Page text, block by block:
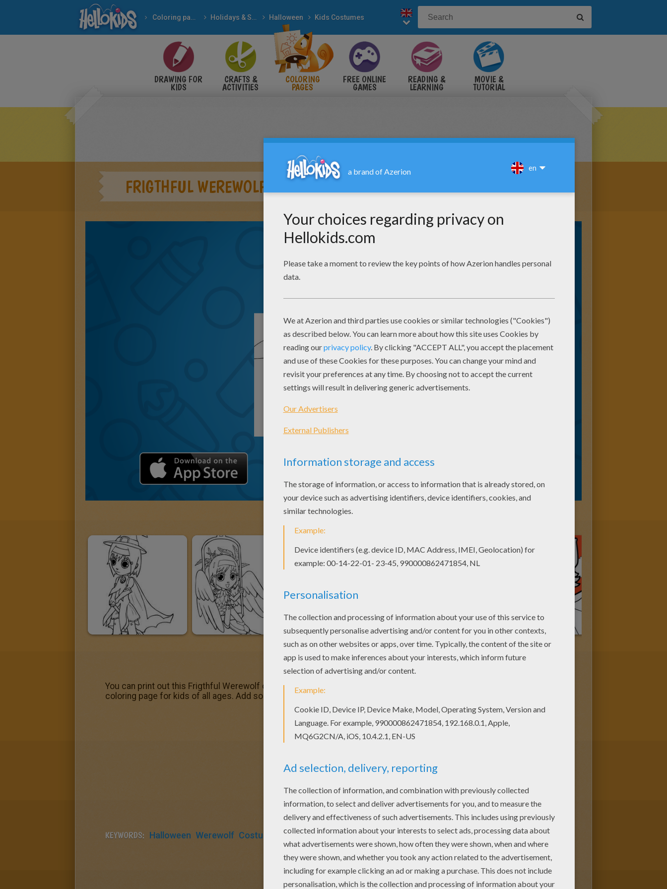
Coloring pages Holidays & Seasons Halloween Kids Costumes
DRAWING FOR
KIDS
CRAFTS &
ACTIVITIES
COLORING
PAGES
FREE ONLINE
GAMES
READING &
LEARNING
MOVIE &
TUTORIAL
FRIGTHFUL WEREWOLF
You can print out this Frigthful Werewolf coloring page and color it with your kids. Enjoy! Beautiful Frigthful Werewolf
coloring page for kids of all ages. Add some colors to create your piece of art.
KEYWORDS: Halloween Werewolf Costume